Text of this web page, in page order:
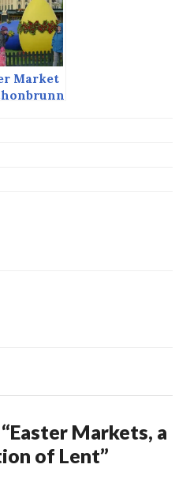
Market
Easter Markets, a
of Lent”